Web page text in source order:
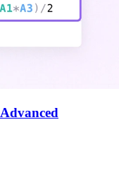
Advanced